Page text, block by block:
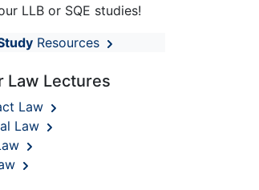
LLB or SQE studies!
Resources
Law Lectures
Law
Law